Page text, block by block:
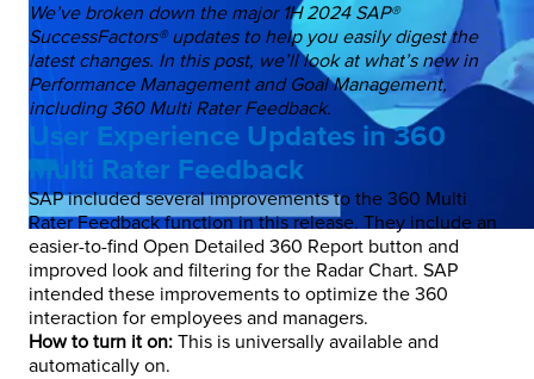
We’ve broken down the major 1H 2024 SAP®
SuccessFactors® updates to help you easily digest the
latest changes. In this post, we’ll look at what’s new in
Performance Management and Goal Management,
including 360 Multi Rater Feedback.
User Experience Updates in 360
Multi Rater Feedback
SAP included several improvements to the 360 Multi
Rater Feedback function in this release. They include an
easier-to-find Open Detailed 360 Report button and
improved look and filtering for the Radar Chart. SAP
intended these improvements to optimize the 360
interaction for employees and managers.
How to turn it on: This is universally available and
automatically on.